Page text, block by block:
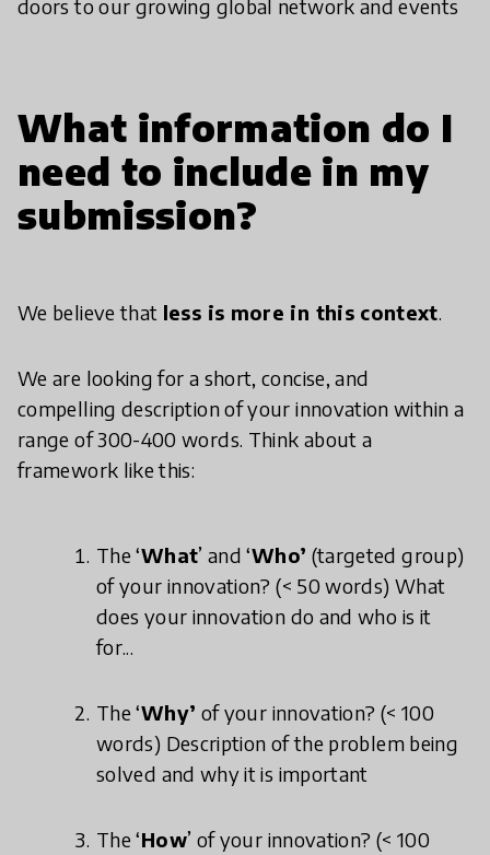
doors to our growing global network and events
What information do I
need to include in my
submission?
We believe that less is more in this context.
We are looking for a short, concise, and
compelling description of your innovation within a
range of 300-400 words. Think about a
framework like this:
The ‘What’ and ‘Who’ (targeted group)
of your innovation? (< 50 words) What
does your innovation do and who is it
for...
The ‘Why’ of your innovation? (< 100
words) Description of the problem being
solved and why it is important
The ‘How’ of your innovation? (< 100